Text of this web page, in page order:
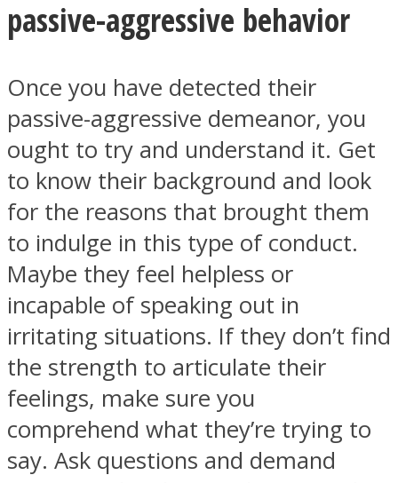
passive-aggressive behavior
Once you have detected their
passive-aggressive demeanor, you
ought to try and understand it. Get
to know their background and look
for the reasons that brought them
to indulge in this type of conduct.
Maybe they feel helpless or
incapable of speaking out in
irritating situations. If they don’t find
the strength to articulate their
feelings, make sure you
comprehend what they’re trying to
say. Ask questions and demand